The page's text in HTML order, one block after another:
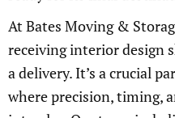
At Bates Moving &
receiving interior design
a delivery. It’s a crucial
where precision, timing,